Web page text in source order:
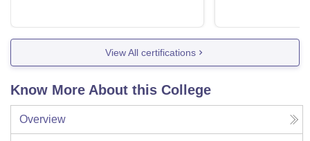
View All certifications
Know More About this College
Overview